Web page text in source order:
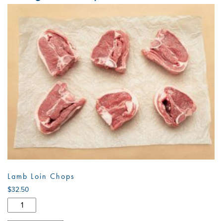
Lamb Loin Chops
$32.50
Lamb
Loin